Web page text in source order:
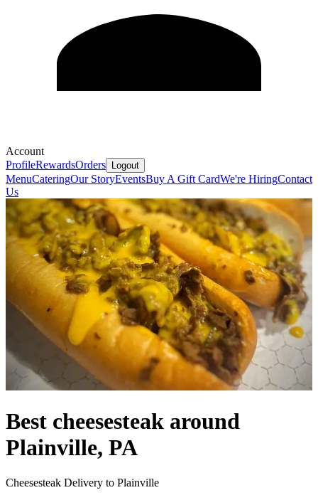
Account
ProfileRewardsOrders Logout
MenuCateringOur StoryEventsBuy A Gift CardWe're HiringContact
Us
Best cheesesteak around
Plainville, PA
Cheesesteak Delivery to Plainville